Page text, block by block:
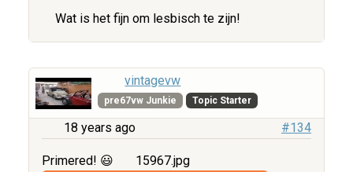
Wat is het fijn om lesbisch te zijn!
vintagevw
pre67vw Junkie Topic Starter
18 years ago #134
Primered! 😃 15967.jpg